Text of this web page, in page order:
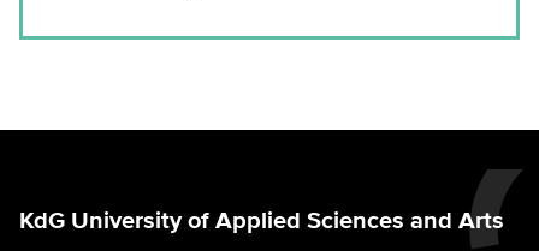
KdG University of Applied Sciences and Arts